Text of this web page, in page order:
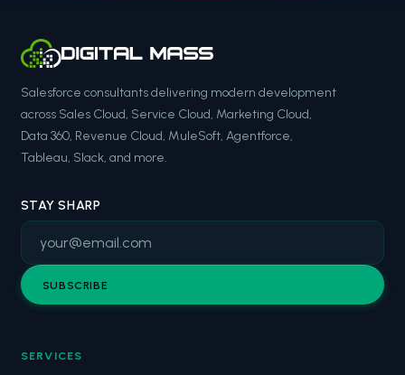
Salesforce consultants delivering modern development
across Sales Cloud, Service Cloud, Marketing Cloud,
Data 360, Revenue Cloud, MuleSoft, Agentforce,
Tableau, Slack, and more.
STAY SHARP
SUBSCRIBE
SERVICES